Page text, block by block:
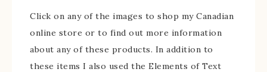
Click on any of the images to shop my Canadian
online store or to find out more information
about any of these products. In addition to
these items I also used the Elements of Text